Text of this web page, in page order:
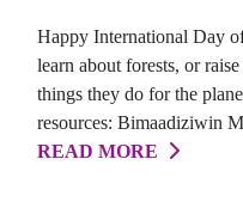
Happy International Day
learn about forests, or
things they do for the
resources: Bimaadiziwin
READ MORE